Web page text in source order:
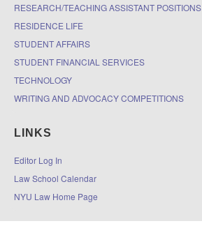
RESEARCH/TEACHING ASSISTANT POSITIONS
RESIDENCE LIFE
STUDENT AFFAIRS
STUDENT FINANCIAL SERVICES
TECHNOLOGY
WRITING AND ADVOCACY COMPETITIONS
LINKS
Editor Log In
Law School Calendar
NYU Law Home Page